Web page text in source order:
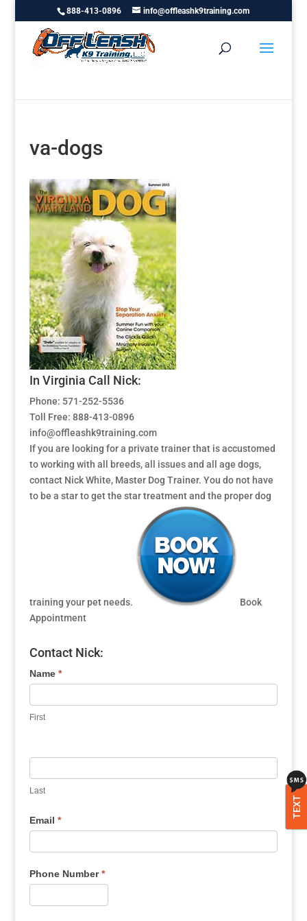
888-413-0896 info@offleashk9training.com
va-dogs
In Virginia Call Nick:
Phone: 571-252-5536
Toll Free: 888-413-0896
info@offleashk9training.com
If you are looking for a private trainer that is accustomed
to working with all breeds, all issues and all age dogs,
contact Nick White, Master Dog Trainer. You do not have
to be a star to get the star treatment and the proper dog
training your pet needs.
Book
Appointment
Contact Nick:
Name *
First
Last
Email *
Phone Number*
TEXT